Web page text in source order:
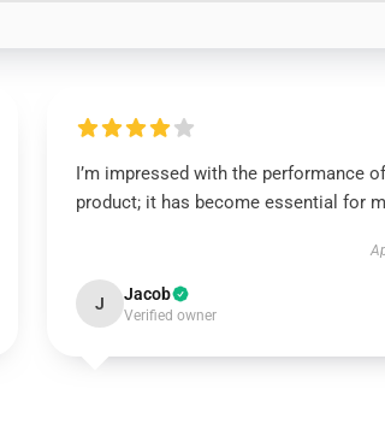
I’m impressed with the performance
product; it has become essential for
J Jacob
Verified owner